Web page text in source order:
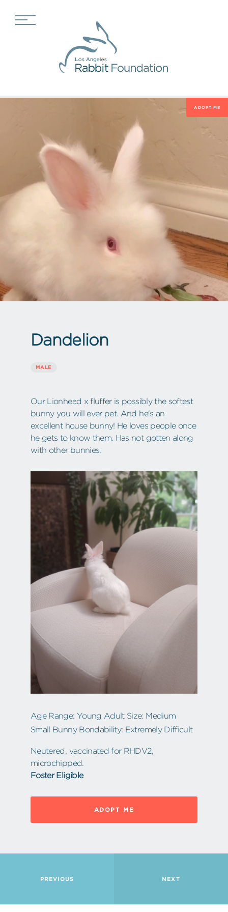
ADOPT ME
Dandelion
MALE
Our Lionhead x fluffer is possibly the softest
bunny you will ever pet. And he's an
excellent house bunny! He loves people once
he gets to know them. Has not gotten along
with other bunnies.
Age Range: Young Adult Size: Medium
Small Bunny Bondability: Extremely Difficult
Neutered, vaccinated for RHDV2,
microchipped.
Foster Eligible
ADOPT ME
PREVIOUS NEXT